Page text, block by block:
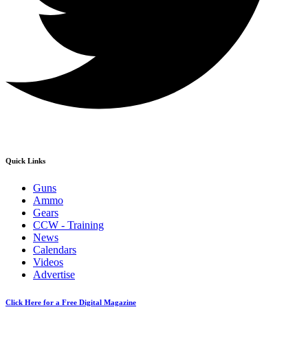
Quick Links
Guns
Ammo
Gears
CCW - Training
News
Calendars
Videos
Advertise
Click Here for a Free Digital Magazine